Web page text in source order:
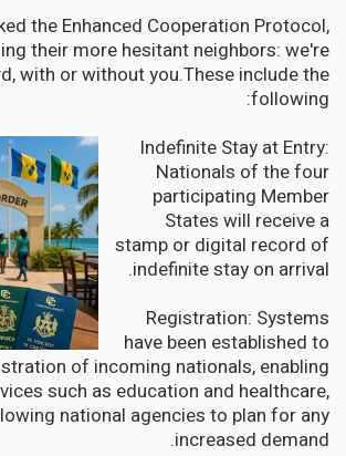
the Enhanced Cooperation Protocol,
their more hesitant neighbors: we're
with or without you.These include the
following:
Indefinite Stay at Entry:
Nationals of the four
participating Member
States will receive a
stamp or digital record of
indefinite stay on arrival.
Registration: Systems
have been established to
of incoming nationals, enabling
such as education and healthcare,
national agencies to plan for any
increased demand.